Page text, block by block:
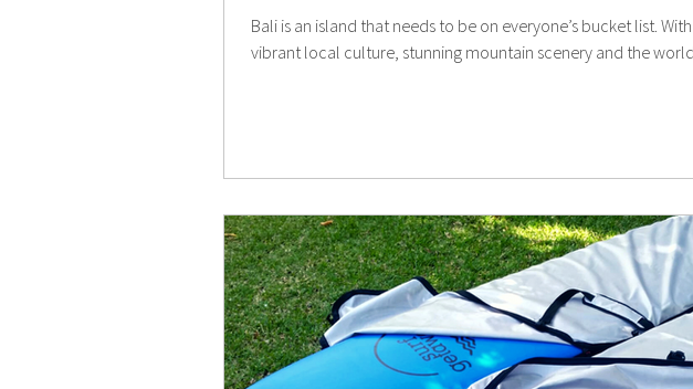
Bali is an island that needs to be on everyone’s bucket list.
vibrant local culture, stunning mountain scenery and the